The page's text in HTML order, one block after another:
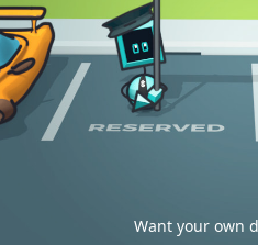
Want your own